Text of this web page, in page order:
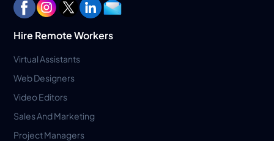
Hire Remote Workers
Virtual Assistants
Web Designers
Video Editors
Sales And Marketing
Project Managers